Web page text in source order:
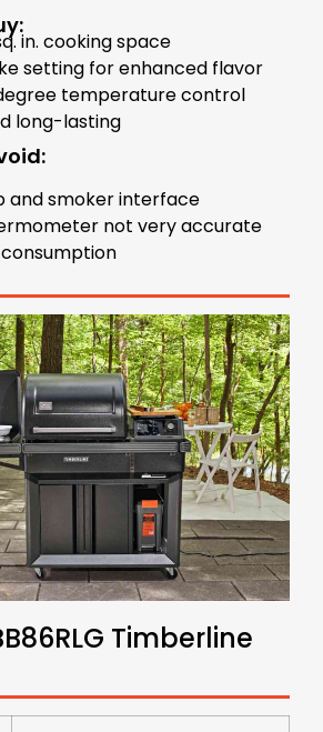
in. cooking space
setting for enhanced flavor
temperature control
long-lasting
and smoker interface
not very accurate
Timberline